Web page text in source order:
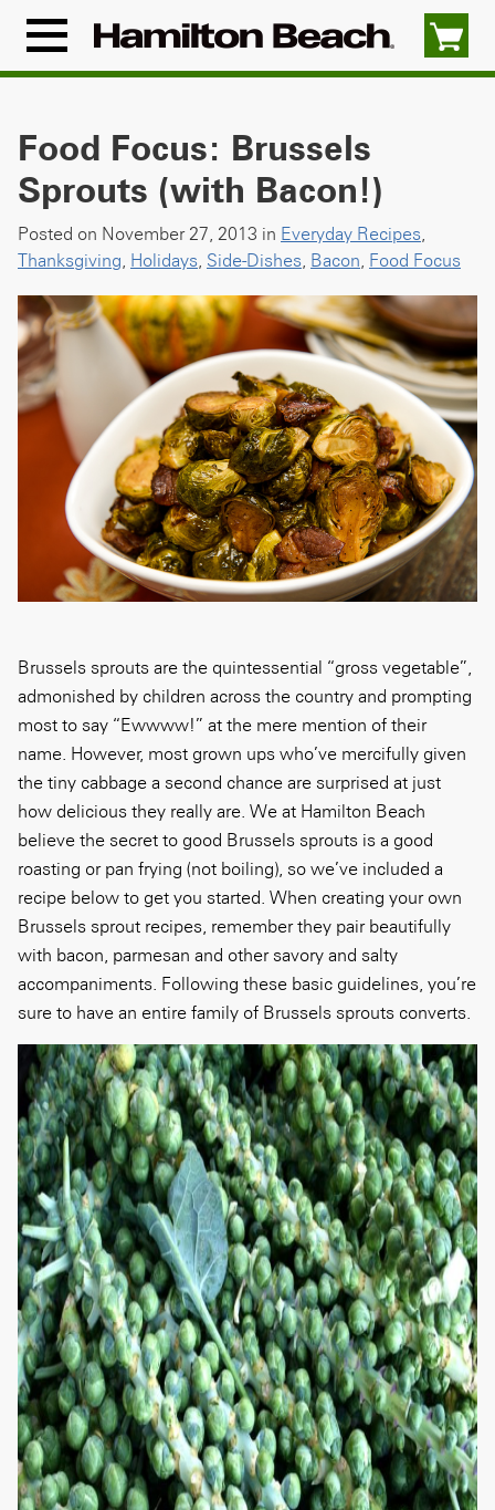
content
Menu
Icon
Food Focus: Brussels
Sprouts (with Bacon!)
Posted on November 27, 2013 in Everyday Recipes,
Thanksgiving, Holidays, Side-Dishes, Bacon, Food Focus
Brussels sprouts are the quintessential “gross vegetable”,
admonished by children across the country and prompting
most to say “Ewwww!” at the mere mention of their
name. However, most grown ups who’ve mercifully given
the tiny cabbage a second chance are surprised at just
how delicious they really are. We at Hamilton Beach
believe the secret to good Brussels sprouts is a good
roasting or pan frying (not boiling), so we’ve included a
recipe below to get you started. When creating your own
Brussels sprout recipes, remember they pair beautifully
with bacon, parmesan and other savory and salty
accompaniments. Following these basic guidelines, you’re
sure to have an entire family of Brussels sprouts converts.